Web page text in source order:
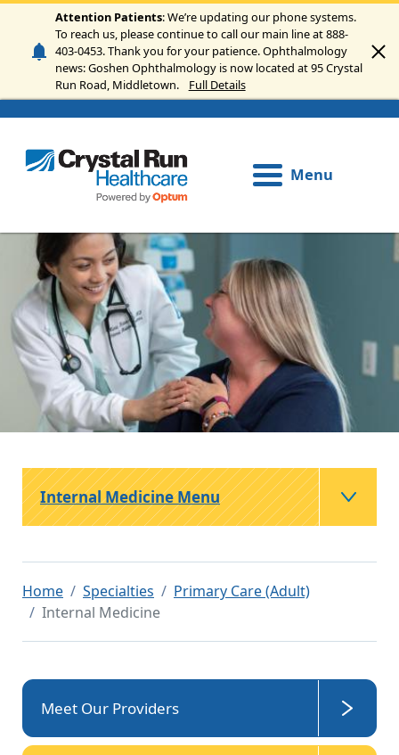
Skip to main content
Attention Patients: We’re updating our phone systems.
To reach us, please continue to call our main line at 888-
403-0453. Thank you for your patience. Ophthalmology
news: Goshen Ophthalmology is now located at 95 Crystal
Run Road, Middletown.
Full Details
Menu
Image
Home Specialties
Primary Care (Adult)
Internal Medicine
Meet Our Providers
Internal Medicine Menu